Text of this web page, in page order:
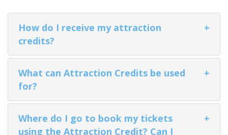
ALASKA COLLECTION
How do I receive my attraction
credits?
+
What can Attraction Credits be used
for?
+
Where do I go to book my tickets
using the Attraction Credit? Can I
+